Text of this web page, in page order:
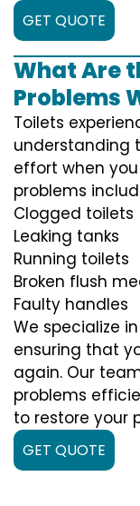
GET QUOTE
What Are
Problems
Toilets
understanding
effort when
problems
Clogged toilets
Leaking tanks
Running toilets
Broken flush
Faulty handles
We specialize
ensuring that
again. Our
problems
to restore your
GET QUOTE